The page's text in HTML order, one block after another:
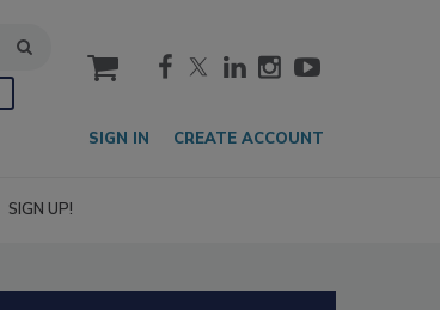
cart
SIGN IN CREATE ACCOUNT
SIGN UP!